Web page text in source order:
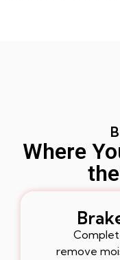
Where
remove